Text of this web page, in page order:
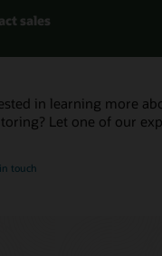
sales
in learning more
Let one of our
touch